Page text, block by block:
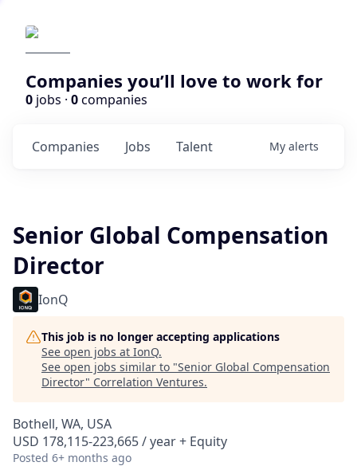
Companies you’ll love to work for
0 jobs · 0companies
Jobs
Companies Talent My alerts
Senior Global Compensation
Director
IonQ
This job is no longer accepting applications
See open jobs at IonQ.
See open jobs similar to "Senior Global Compensation
Director" Correlation Ventures.
Bothell, WA, USA
USD 178,115-223,665 / year + Equity
Posted 6+ months ago